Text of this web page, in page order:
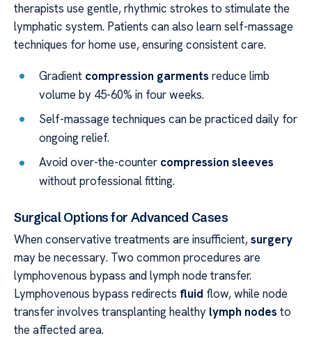
therapists use gentle, rhythmic strokes to stimulate the
lymphatic system. Patients can also learn self-massage
techniques for home use, ensuring consistent care.
Gradient compression garments reduce limb
volume by 45-60% in four weeks.
Self-massage techniques can be practiced daily for
ongoing relief.
Avoid over-the-counter compression sleeves
without professional fitting.
Surgical Options for Advanced Cases
When conservative treatments are insufficient,surgery
may be necessary. Two common procedures are
lymphovenous bypass and lymph node transfer.
Lymphovenous bypass redirects fluid flow, while node
transfer involves transplanting healthy lymph nodes to
the affected area.